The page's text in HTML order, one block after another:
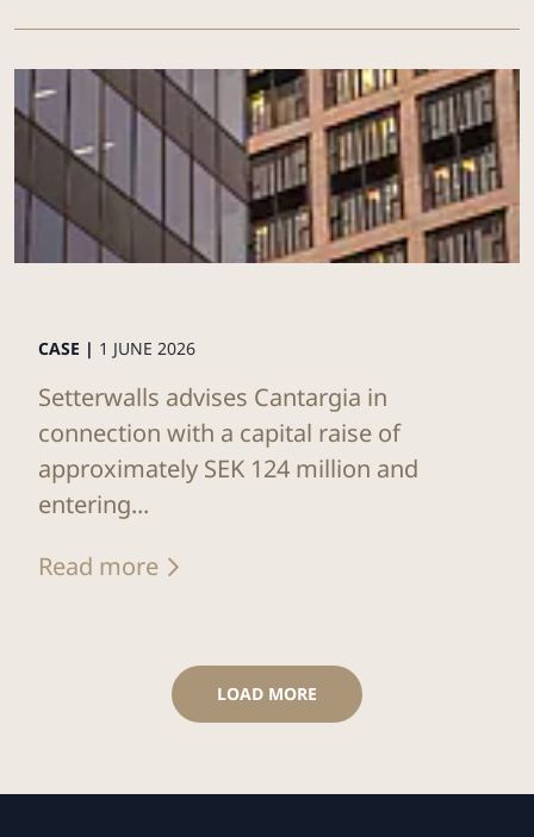
CASE | 1 JUNE 2026
Setterwalls advises Cantargia in
connection with a capital raise of
approximately SEK 124 million and
entering...
Read more
LOAD MORE